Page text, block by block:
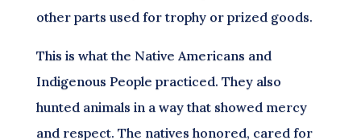
other parts used for trophy or prized goods.
This is what the Native Americans and
Indigenous People practiced. They also
hunted animals in a way that showed mercy
and respect. The natives honored, cared for